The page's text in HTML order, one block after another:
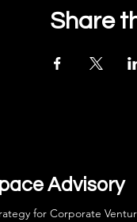
Share
Advisory
for Corporate